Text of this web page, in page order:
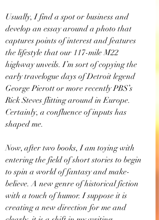
Usually, I find a spot or business and
develop an essay around a photo that
captures points of interest and features
the lifestyle that our 117-mile M22
highway unveils. I’m sort of copying the
early travelogue days of Detroit legend
George Pierott or more recently PBS’s
Rick Steves flitting around in Europe.
Certainly, a confluence of inputs has
shaped me.
Now, after two books, I am toying with
entering the field of short stories to begin
to spin a world of fantasy and make-
believe. A new genre of historical fiction
with a touch of humor. I suppose it is
creating a new direction for me and